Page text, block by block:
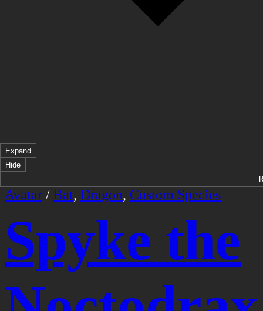
Expand
Hide
Avatar / Bat, Dragon, Custom Species
Spyke the